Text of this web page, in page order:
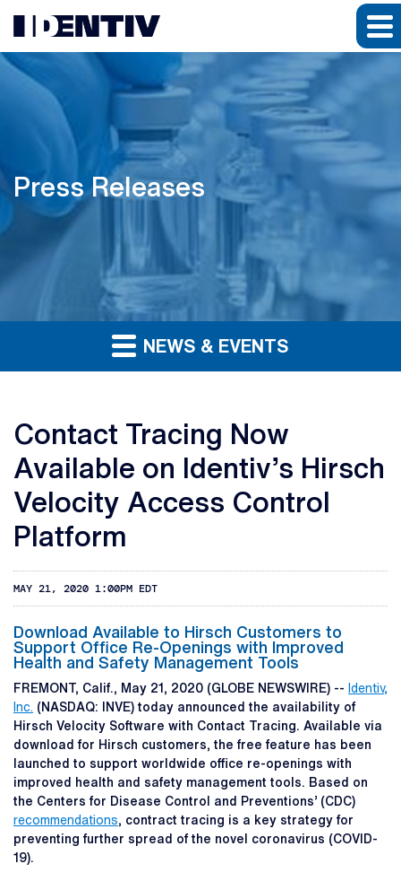
Press Releases
NEWS & EVENTS
Contact Tracing Now
Available on Identiv’s Hirsch
Velocity Access Control
Platform
MAY 21, 2020 1:00PM EDT
Download Available to Hirsch Customers to
Support Office Re-Openings with Improved
Health and Safety Management Tools
FREMONT, Calif., May 21, 2020 (GLOBE NEWSWIRE) -- Identiv,
Inc. (NASDAQ: INVE) today announced the availability of
Hirsch Velocity Software with Contact Tracing. Available via
download for Hirsch customers, the free feature has been
launched to support worldwide office re-openings with
improved health and safety management tools. Based on
the Centers for Disease Control and Preventions’ (CDC)
recommendations, contract tracing is a key strategy for
preventing further spread of the novel coronavirus (COVID-
19).